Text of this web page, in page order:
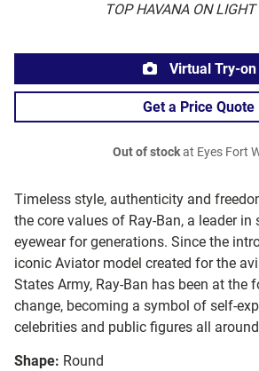
TOP HAVANA ON LIGHT
Timeless style, authenticity and
the core values of Ray-Ban, a leader
eyewear for generations. Since the
iconic Aviator model created for the
States Army, Ray-Ban has been at the
change, becoming a symbol of self-
celebrities and public figures all
Shape: Round
Virtual Try-on
Get a Price Quote
Out of stockat Eyes Fort